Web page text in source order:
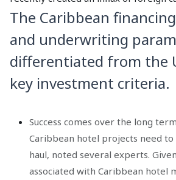
The Caribbean
and underwriting
differentiated from the
key investment criteria.
Success comes over the long
Caribbean hotel projects need
haul, noted several experts.
associated with Caribbean hotel